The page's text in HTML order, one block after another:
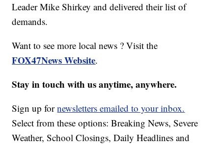
Leader Mike Shirkey and delivered their list of
demands.
Want to see more local news ? Visit the
FOX47News Website.
Stay in touch with us anytime, anywhere.
Sign up fornewsletters emailed to your inbox.
Select from these options: Breaking News, Severe
Weather, School Closings, Daily Headlines and